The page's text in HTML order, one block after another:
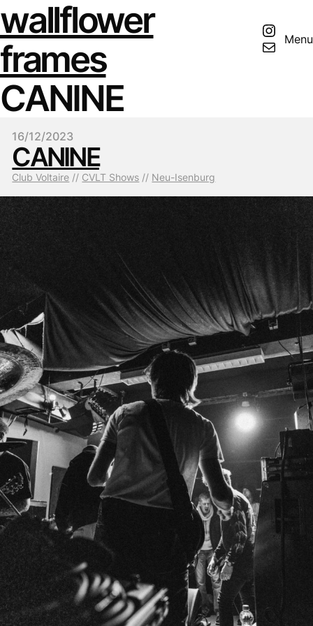
wallflower
frames
MailMenu
CANINE
16/12/2023
CANINE
Club Voltaire CVLT Shows Neu-Isenburg